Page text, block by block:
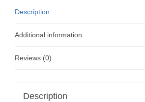
Description
Additional information
Reviews (0)
Description